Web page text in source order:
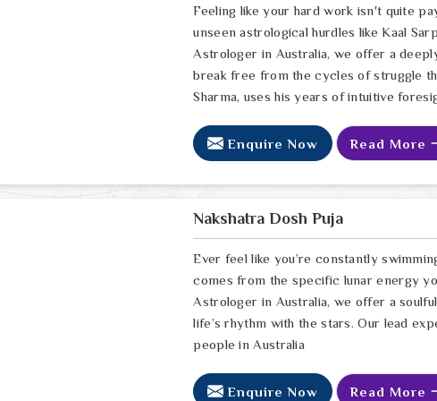
Feeling like your hard work isn't quite
unseen astrological hurdles like Kaal
Astrologer in Australia, we offer a
break free from the cycles of struggle
Sharma, uses his years of intuitive
Enquire Now Read More
Nakshatra Dosh Puja
Ever feel like you’re constantly
comes from the specific lunar energy
Astrologer in Australia, we offer a
life’s rhythm with the stars. Our lead
people in Australia
Enquire Now Read More